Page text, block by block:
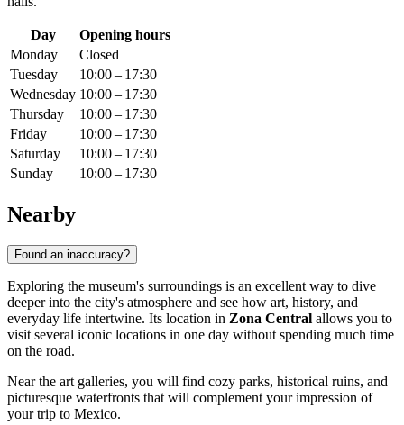
Day
Opening hours
Monday
Closed
Tuesday
10:00 – 17:30
Wednesday 10:00 – 17:30
Thursday
10:00 – 17:30
Friday
10:00 – 17:30
Saturday
10:00 – 17:30
Sunday
10:00 – 17:30
Nearby
Found an inaccuracy?
Exploring the museum's surroundings is an excellent way to dive
deeper into the city's atmosphere and see how art, history, and
everyday life intertwine. Its location in Zona Central allows you to
visit several iconic locations in one day without spending much time
on the road.
Near the art galleries, you will find cozy parks, historical ruins, and
picturesque waterfronts that will complement your impression of
your trip to Mexico.